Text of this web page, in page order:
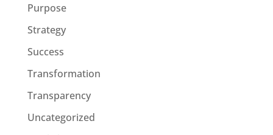
Purpose
Strategy
Success
Transformation
Transparency
Uncategorized